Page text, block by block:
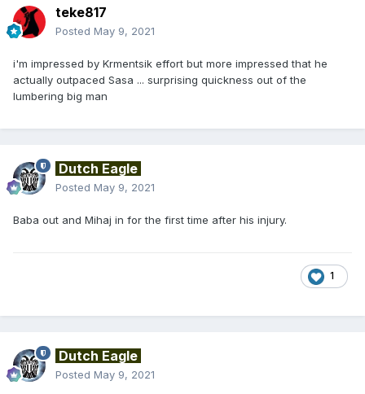
teke817
Posted May 9, 2021
i'm impressed by Krmentsik effort but more impressed that he
actually outpaced Sasa ... surprising quickness out of the
lumbering big man
Dutch Eagle
Posted May 9, 2021
Baba out and Mihaj in for the first time after his injury.
1
Dutch Eagle
Posted May 9, 2021